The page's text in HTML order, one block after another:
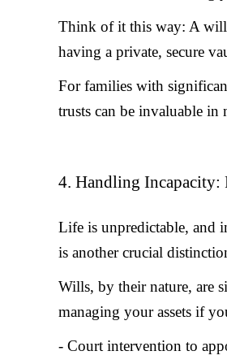
Think of it this way: A will
having a private, secure
For families with
trusts can be invaluable
4. Handling Incapacity:
Life is unpredictable, and
is another crucial
Wills, by their nature, are
managing your assets if
- Court intervention to